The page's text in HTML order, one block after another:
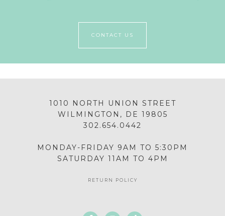
CONTACT US
1010 NORTH UNION STREET
WILMINGTON, DE 19805
302.654.0442
MONDAY-FRIDAY 9AM TO 5:30PM
SATURDAY 11AM TO 4PM
RETURN POLICY